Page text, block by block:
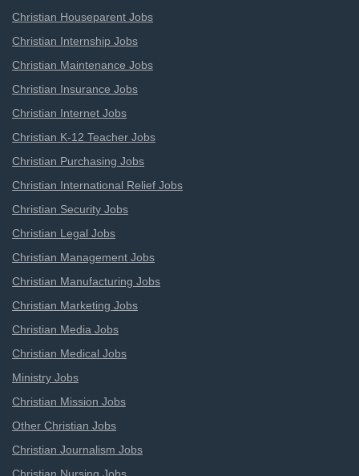
Christian Houseparent Jobs
Christian Internship Jobs
Christian Maintenance Jobs
Christian Insurance Jobs
Christian Internet Jobs
Christian K-12 Teacher Jobs
Christian Purchasing Jobs
Christian International Relief Jobs
Christian Security Jobs
Christian Legal Jobs
Christian Management Jobs
Christian Manufacturing Jobs
Christian Marketing Jobs
Christian Media Jobs
Christian Medical Jobs
Ministry Jobs
Christian Mission Jobs
Other Christian Jobs
Christian Journalism Jobs